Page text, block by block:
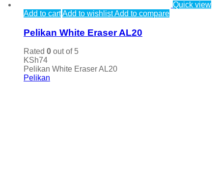
Quick view
Add to cartAdd to wishlistAdd to compare
Pelikan White Eraser AL20
Rated 0 out of 5
KSh74
Pelikan White Eraser AL20
Pelikan